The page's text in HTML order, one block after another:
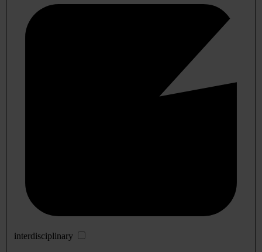
interdisciplinary